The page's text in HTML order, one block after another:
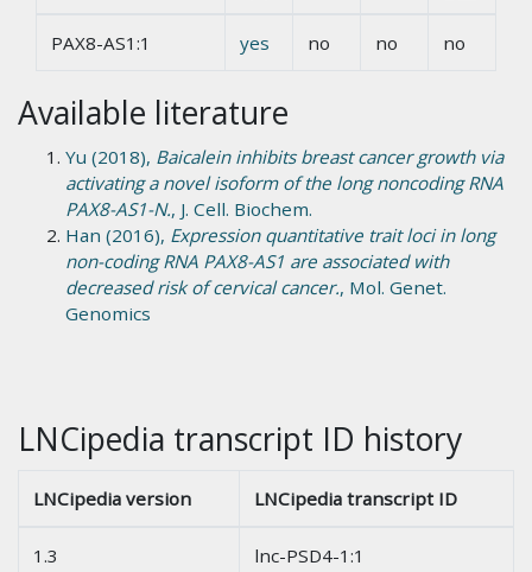
PAX8-AS1:1 yes no no no
Available literature
Yu (2018), Baicalein inhibits breast cancer growth via
activating a novel isoform of the long noncoding RNA
PAX8-AS1-N., J. Cell. Biochem.
Han (2016), Expression quantitative trait loci in long
non-coding RNA PAX8-AS1 are associated with
decreased risk of cervical cancer., Mol. Genet.
Genomics
LNCipedia transcript ID history
LNCipedia version LNCipedia transcript ID
1.3 lnc-PSD4-1:1